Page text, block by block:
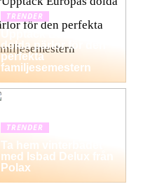
TRENDER
Upptäck Europas
dolda pärlor för den
perfekta
familjesemestern
TRENDER
Ta hem vinterbadet
med Isbad Delux från
Polax